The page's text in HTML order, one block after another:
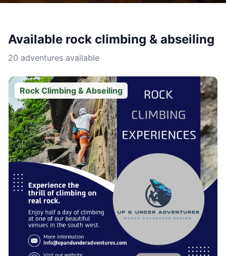
Available rock climbing & abseiling
20 adventures available
Rock Climbing & Abseiling